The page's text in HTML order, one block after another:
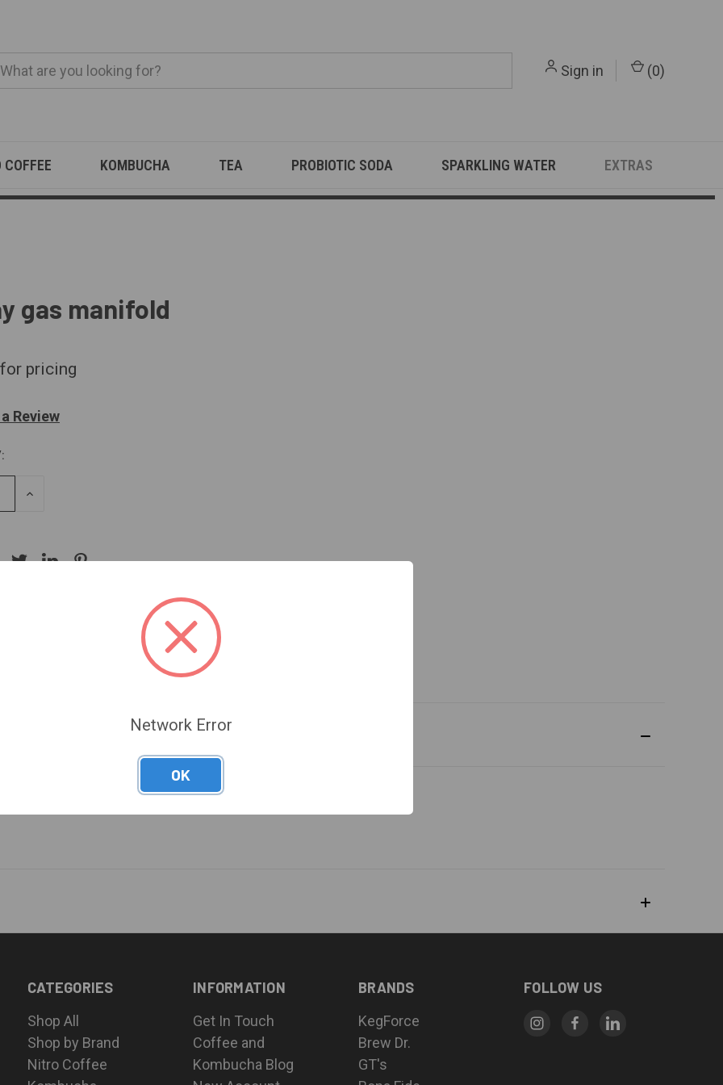
Sign in (0)
COFFEE KOMBUCHA TEA PROBIOTIC SODA SPARKLING WATER EXTRAS
gas manifold
pricing
Review
INCREASE
CATEGORIES
Shop All
Shop by Brand
Nitro Coffee
INFORMATION
Get In Touch
Coffee and
Kombucha Blog
BRANDS
KegForce
Brew Dr.
GT's
FOLLOW US
Network Error
OK